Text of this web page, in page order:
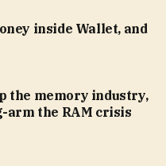
inside Wallet, and
the memory industry,
arm the RAM crisis